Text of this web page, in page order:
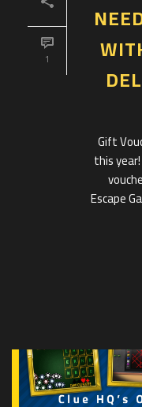
1
Gift
this
Escape